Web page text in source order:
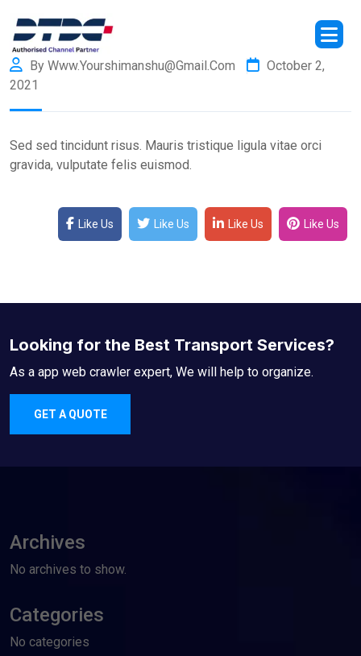
By Www.yourshimanshu@gmail.com
October 2,
2021
Sed sed tincidunt risus. Mauris tristique ligula vitae orci
gravida, vulputate felis euismod.
Like Us Like Us Like Us Like Us
Looking for the Best Transport Services?
As a app web crawler expert, We will help to organize.
GET A QUOTE
Archives
No archives to show.
Categories
No categories